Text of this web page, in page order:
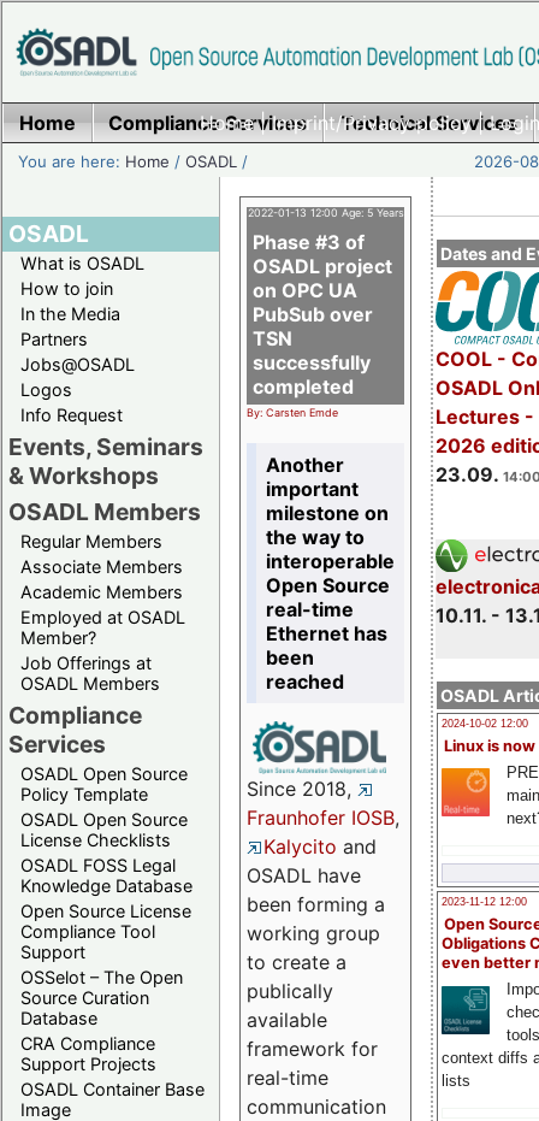
Home|Imprint/Privacy policy|
Home Compliance Services Technical Services
You are here: Home /OSADL / 2026-
OSADL
What is OSADL
How to join
In the Media
Partners
Jobs@OSADL
Logos
Info Request
Events, Seminars
& Workshops
OSADL Members
Regular Members
Associate Members
Academic Members
Employed at OSADL
Member?
Job Offerings at
OSADL Members
Compliance
Services
OSADL Open Source
Policy Template
OSADL Open Source
License Checklists
OSADL FOSS Legal
Knowledge Database
Open Source License
Compliance Tool
Support
OSSelot – The Open
Source Curation
Database
CRA Compliance
Support Projects
OSADL Container Base
Image
Dates and
COOL -
OSADL
Lectures -
2026
23.09.
10.11. -
OSADL
2024-10-02 12:00
Linux is now
2023-11-12 12:00
Open
Obligations
even better
context diffs
lists
2022-01-13 12:00 Age: 5 Years
Phase #3 of
OSADL project
on OPC UA
PubSub over
TSN
successfully
completed
By: Carsten Emde
Another
important
milestone on
the way to
interoperable
Open Source
real-time
Ethernet has
been
reached
Since 2018,
Fraunhofer IOSB,
Kalycito and
OSADL have
been forming a
working group
to create a
publically
available
framework for
real-time
communication